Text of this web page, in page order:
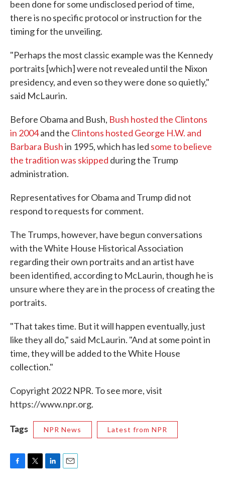
been done for some undisclosed period of time,
there is no specific protocol or instruction for the
timing for the unveiling.
"Perhaps the most classic example was the Kennedy
portraits [which] were not revealed until the Nixon
presidency, and even so they were done so quietly,"
said McLaurin.
Before Obama and Bush, Bush hosted the Clintons
in 2004and the Clintons hosted George H.W. and
Barbara Bushin 1995, which has led some to believe
the tradition was skipped during the Trump
administration.
Representatives for Obama and Trump did not
respond to requests for comment.
The Trumps, however, have begun conversations
with the White House Historical Association
regarding their own portraits and an artist have
been identified, according to McLaurin, though he is
unsure where they are in the process of creating the
portraits.
"That takes time. But it will happen eventually, just
like they all do," said McLaurin. "And at some point in
time, they will be added to the White House
collection."
Copyright 2022 NPR. To see more, visit
https://www.npr.org.
Tags NPR News Latest from NPR